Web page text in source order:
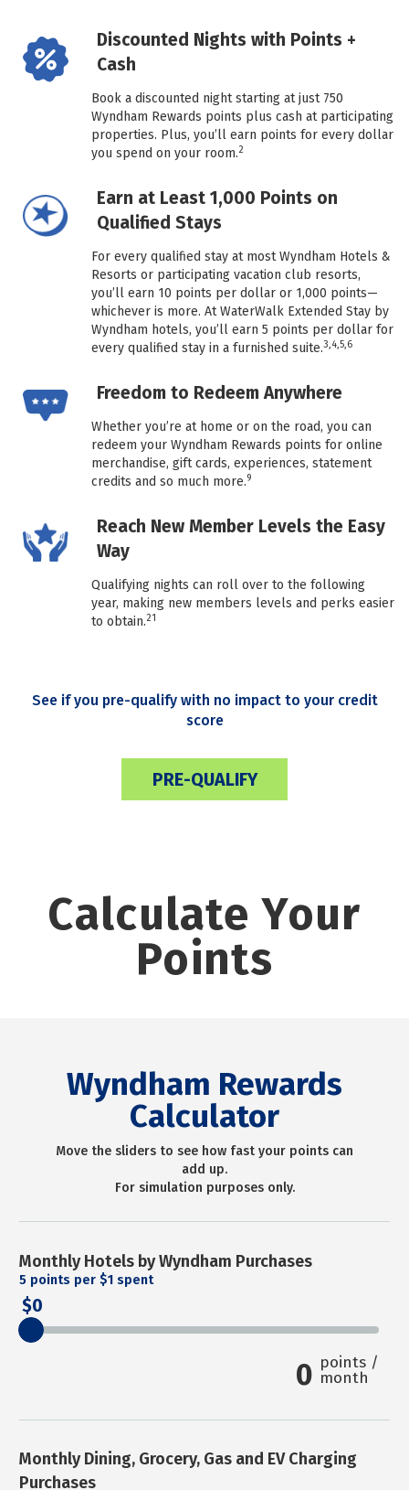
Discounted Nights with Points +
Cash
Book a discounted night starting at just 750
Wyndham Rewards points plus cash at participating
properties. Plus, you’ll earn points for every dollar
you spend on your room.2
Earn at Least 1,000 Points on
Qualified Stays
For every qualified stay at most Wyndham Hotels &
Resorts or participating vacation club resorts,
you’ll earn 10 points per dollar or 1,000 points—
whichever is more. At WaterWalk Extended Stay by
Wyndham hotels, you’ll earn 5 points per dollar for
every qualified stay in a furnished suite.3,4,5,6
Freedom to Redeem Anywhere
Whether you’re at home or on the road, you can
redeem your Wyndham Rewards points for online
merchandise, gift cards, experiences, statement
credits and so much more.9
Reach New Member Levels the Easy
Way
Qualifying nights can roll over to the following
year, making new members levels and perks easier
to obtain.21
See if you pre-qualify with no impact to your credit
score
PRE-QUALIFY
Calculate Your
Points
Wyndham Rewards
Calculator
Move the sliders to see how fast your points can
add up.
For simulation purposes only.
Monthly Hotels by Wyndham Purchases
5 points per $1 spent
0
0 points /
month
Monthly Dining, Grocery, Gas and EV Charging
Purchases